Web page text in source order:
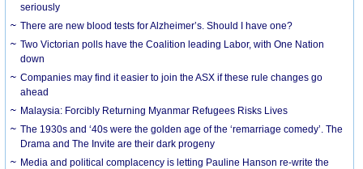
seriously
There are new blood tests for Alzheimer’s. Should I have one?
Two Victorian polls have the Coalition leading Labor, with One Nation
down
Companies may find it easier to join the ASX if these rule changes go
ahead
Malaysia: Forcibly Returning Myanmar Refugees Risks Lives
The 1930s and ‘40s were the golden age of the ‘remarriage comedy’. The
Drama and The Invite are their dark progeny
Media and political complacency is letting Pauline Hanson re-write the